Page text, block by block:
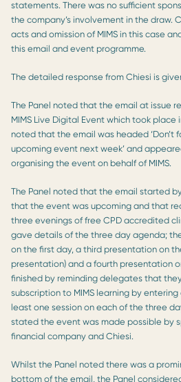
statements. There was no sufficient
the company’s involvement in the draw.
acts and omission of MIMS in this case
this email and event programme.
The detailed response from Chiesi is
The Panel noted that the email at issue
MIMS Live Digital Event which took place
noted that the email was headed ‘Don’t
upcoming event next week’ and
organising the event on behalf of MIMS.
The Panel noted that the email started
that the event was upcoming and that
three evenings of free CPD accredited
gave details of the three day agenda;
on the first day, a third presentation on
presentation) and a fourth presentation
finished by reminding delegates that
subscription to MIMS learning by
least one session on each of the three
stated the event was made possible by
financial company and Chiesi.
Whilst the Panel noted there was a
bottom of the email, the Panel